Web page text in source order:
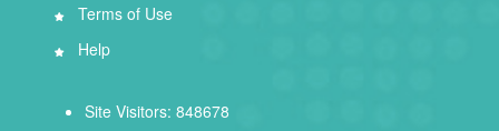
Terms of Use
Help
Site Visitors: 848678